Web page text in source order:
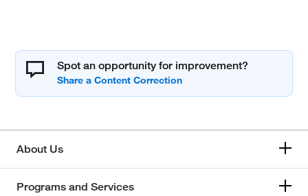
Spot an opportunity for improvement?
About Us
Programs and Services